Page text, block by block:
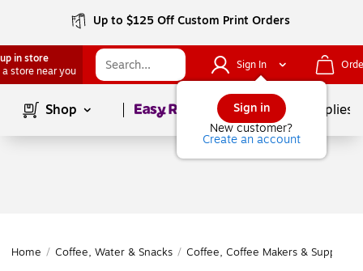
Up to $125 Off Custom Print Orders
in store
a store near you
Sign In
Sign in
New customer?
Create an account
Shop Page1of School Supplies
Home / Coffee, Water & Snacks / Coffee, Coffee Makers & Supplies